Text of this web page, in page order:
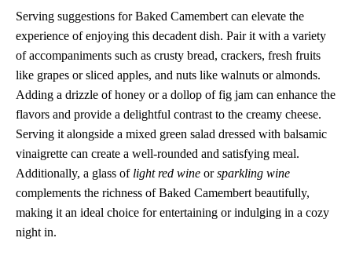
Serving suggestions for Baked Camembert can elevate the
experience of enjoying this decadent dish. Pair it with a variety
of accompaniments such as crusty bread, crackers, fresh fruits
like grapes or sliced apples, and nuts like walnuts or almonds.
Adding a drizzle of honey or a dollop of fig jam can enhance the
flavors and provide a delightful contrast to the creamy cheese.
Serving it alongside a mixed green salad dressed with balsamic
vinaigrette can create a well-rounded and satisfying meal.
Additionally, a glass of light red wine orsparkling wine
complements the richness of Baked Camembert beautifully,
making it an ideal choice for entertaining or indulging in a cozy
night in.